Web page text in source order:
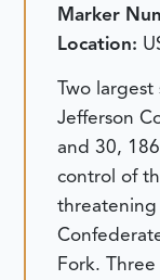
Marker
Location:
Two largest
Jefferson
and 30,
control of
threatening
Fork.